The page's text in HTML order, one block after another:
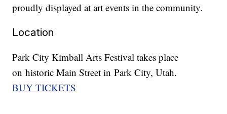
proudly displayed at art events in the community.
Location
Park City Kimball Arts Festival takes place
on historic Main Street in Park City, Utah.
BUY TICKETS